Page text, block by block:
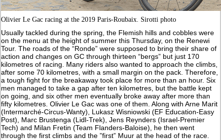
Olivier Le Gac racing at the 2019 Paris-Roubaix. Sirotti photo
Usually tackled during the spring, the Flemish hills and cobbles were
on the menu at the height of summer this Thursday, on the Renewi
Tour. The roads of the “Ronde” were supposed to bring their share of
action and changes on GC through thirteen “bergs” but just 170
kilometres of racing. Many riders also wanted to approach the climbs,
after some 70 kilometres, with a small margin on the pack. Therefore,
a tough fight for the breakaway took place for more than an hour. Six
men managed to take a gap after ten kilometres, but the battle kept
on going, and six other men eventually broke away after more than
fifty kilometres. Olivier Le Gac was one of them. Along with Arne Marit
(Intermarché-Circus-Wanty), Lukasz Wisniowski (EF Education-Easy
Post), Marc Brustenga (Lidl-Trek), Jens Reynders (Israel-Premier
Tech) and Milan Fretin (Team Flanders-Baloise), he then went
through the first climbs and the ”first” Muur at the head of the race.